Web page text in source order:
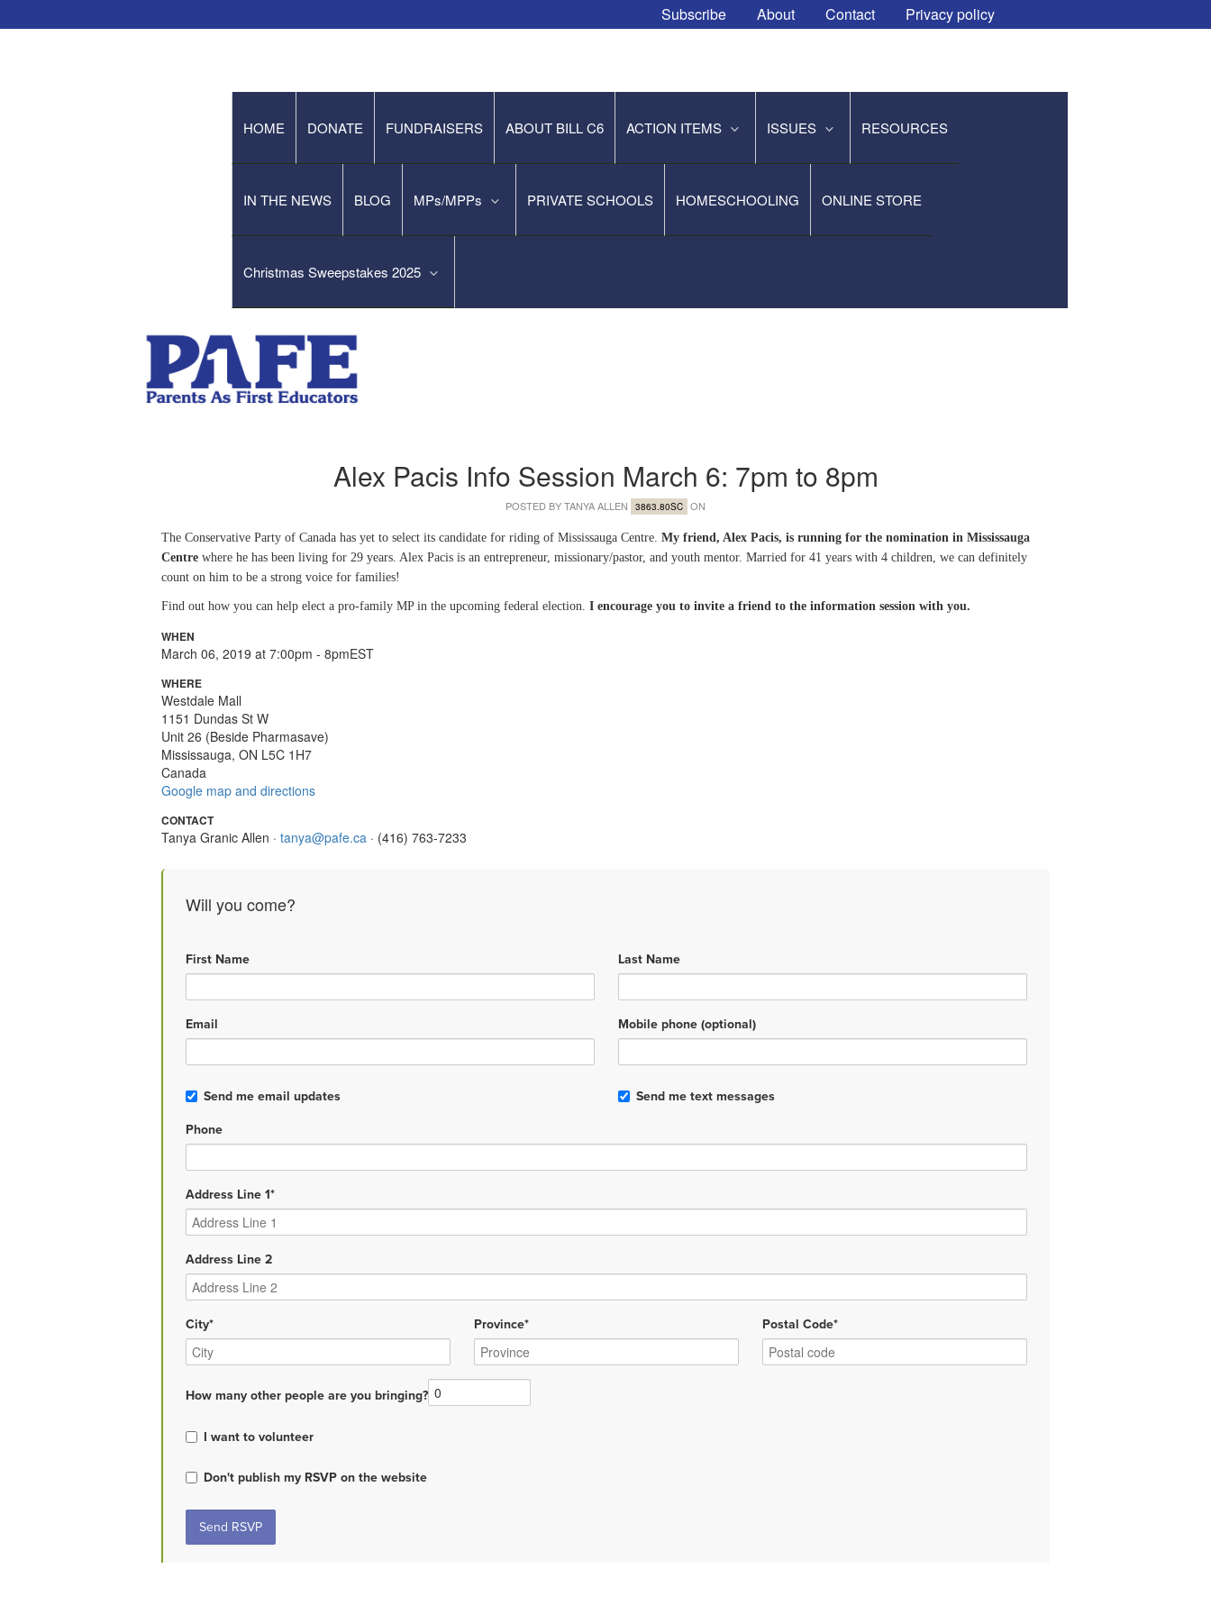
Subscribe About Contact Privacy policy
HOME DONATE FUNDRAISERS ABOUT BILL C6 ACTION ITEMS ISSUES RESOURCES
IN THE NEWS BLOG MPs/MPPs PRIVATE SCHOOLS HOMESCHOOLING ONLINE STORE
Christmas Sweepstakes 2025
Alex Pacis Info Session March 6: 7pm to 8pm
POSTED BYTANYA ALLEN 3863.80SC ON
The Conservative Party of Canada has yet to select its candidate for riding of Mississauga Centre. My friend, Alex Pacis, is running for the nomination in Mississauga
Centre where he has been living for 29 years. Alex Pacis is an entrepreneur, missionary/pastor, and youth mentor. Married for 41 years with 4 children, we can definitely
count on him to be a strong voice for families!
Find out how you can help elect a pro-family MP in the upcoming federal election. I encourage you to invite a friend to the information session with you.
WHEN
March 06, 2019 at 7:00pm - 8pmEST
WHERE
Westdale Mall
1151 Dundas St W
Unit 26 (Beside Pharmasave)
Mississauga, ON L5C 1H7
Canada
Google map and directions
CONTACT
Tanya Granic Allen · tanya@pafe.ca · (416) 763-7233
Will you come?
First Name Last Name
Email Mobile phone (optional)
Send me email updates Send me text messages
Phone
Address Line 1*
Address Line 2
City* Province* Postal Code*
How many other people are you bringing?
I want to volunteer
Don't publish my RSVP on the website